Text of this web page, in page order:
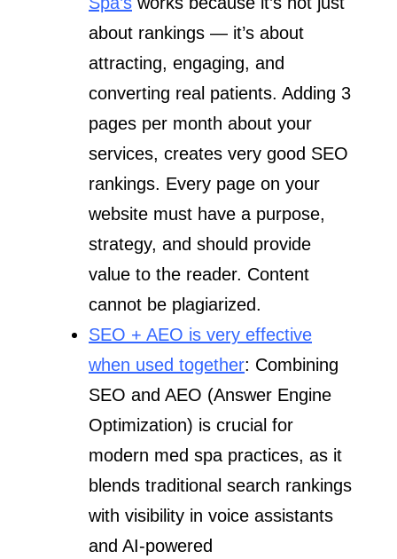
about rankings — it’s about
attracting, engaging, and
converting real patients. Adding 3
pages per month about your
services, creates very good SEO
rankings. Every page on your
website must have a purpose,
strategy, and should provide
value to the reader. Content
cannot be plagiarized.
SEO + AEO is very effective
when used together: Combining
SEO and AEO (Answer Engine
Optimization) is crucial for
modern med spa practices, as it
blends traditional search rankings
with visibility in voice assistants
and AI-powered